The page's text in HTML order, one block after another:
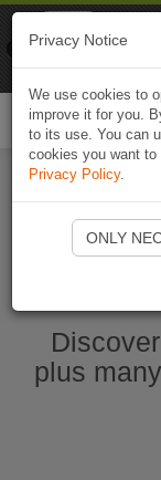
plus
Privacy Notice
We use cookies to
improve it for you.
to its use. You can
cookies you want to
Privacy Policy.
ONLY
Naviki